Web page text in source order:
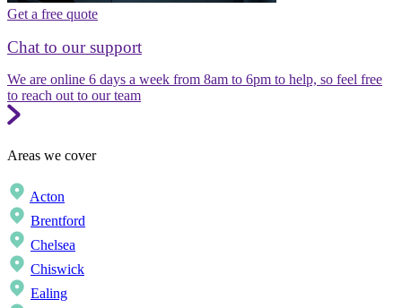
Get a free quote
Chat to our support
We are online 6 days a week from 8am to 6pm to help, so feel free
to reach out to our team
Areas we cover
Acton
Brentford
Chelsea
Chiswick
Ealing